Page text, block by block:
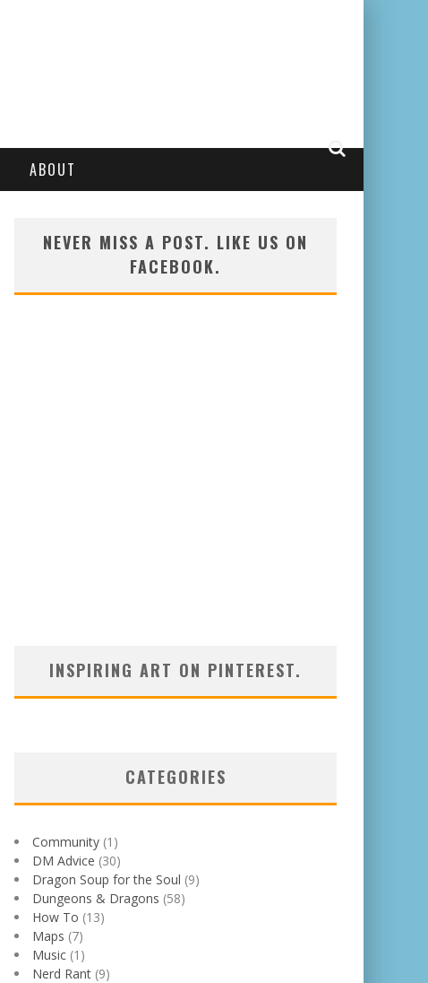
ABOUT
NEVER MISS A POST. LIKE US ON
FACEBOOK.
INSPIRING ART ON PINTEREST.
CATEGORIES
Community (1)
DM Advice (30)
Dragon Soup for the Soul (9)
Dungeons & Dragons (58)
How To (13)
Maps (7)
Music (1)
Nerd Rant (9)